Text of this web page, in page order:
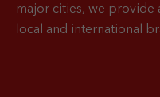
major cities, we provide
local and international